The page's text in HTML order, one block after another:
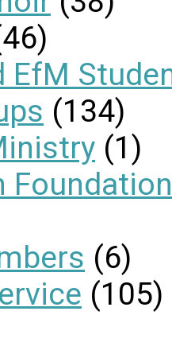
EfM
(134)
(1)
(6)
(105)